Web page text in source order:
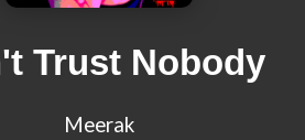
Trust Nobody
Meerak